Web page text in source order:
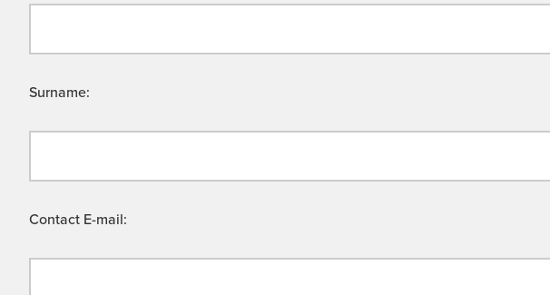
Surname:
Contact E-mail: